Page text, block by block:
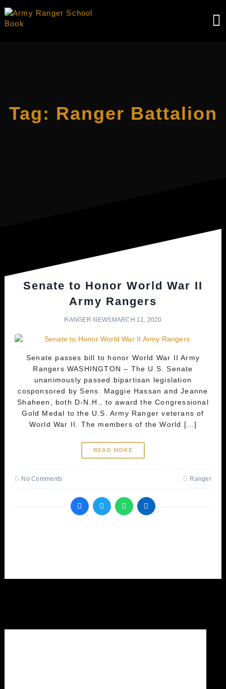
to
content
Tag: Ranger Battalion
Senate to Honor World War II
Army Rangers
RANGER NEWS MARCH 11, 2020
Senate passes bill to honor World War II Army
Rangers WASHINGTON – The U.S. Senate
unanimously passed bipartisan legislation
cosponsored by Sens. Maggie Hassan and Jeanne
Shaheen, both D-N.H., to award the Congressional
Gold Medal to the U.S. Army Ranger veterans of
World War II. The members of the World […]
READ MORE
No Comments Ranger